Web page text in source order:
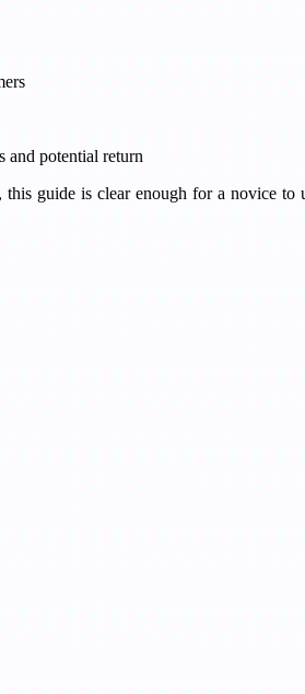
and potential return
this guide is clear enough for a novice